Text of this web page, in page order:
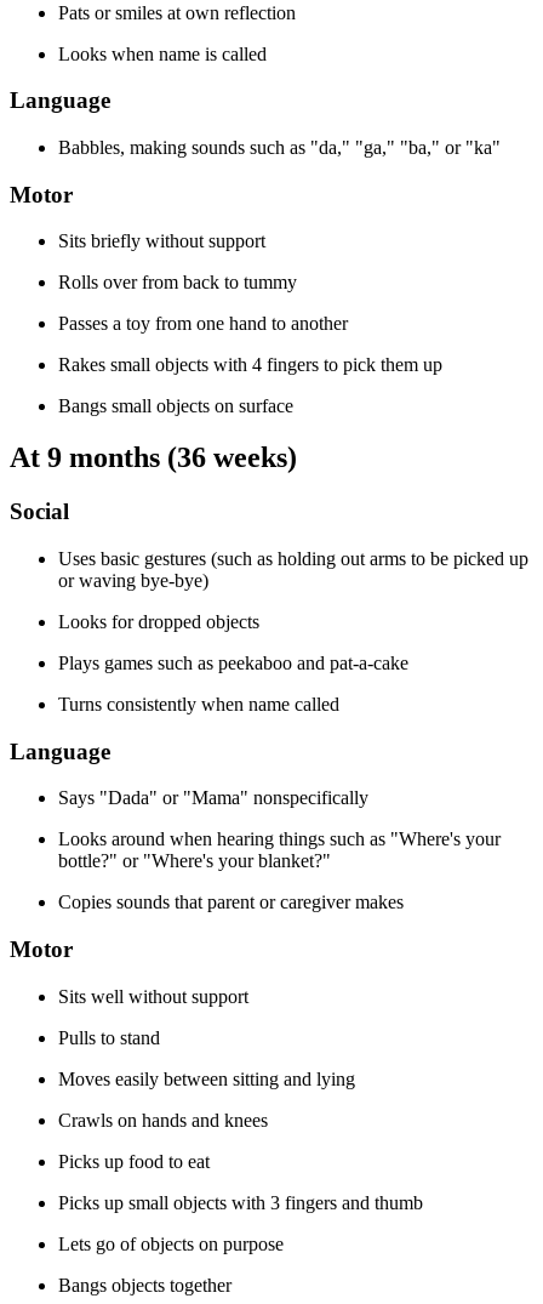
Pats or smiles at own reflection
Looks when name is called
Language
Babbles, making sounds such as "da," "ga," "ba," or "ka"
Motor
Sits briefly without support
Rolls over from back to tummy
Passes a toy from one hand to another
Rakes small objects with 4 fingers to pick them up
Bangs small objects on surface
At 9 months (36 weeks)
Social
Uses basic gestures (such as holding out arms to be picked up
or waving bye-bye)
Looks for dropped objects
Plays games such as peekaboo and pat-a-cake
Turns consistently when name called
Language
Says "Dada" or "Mama" nonspecifically
Looks around when hearing things such as "Where's your
bottle?" or "Where's your blanket?"
Copies sounds that parent or caregiver makes
Motor
Sits well without support
Pulls to stand
Moves easily between sitting and lying
Crawls on hands and knees
Picks up food to eat
Picks up small objects with 3 fingers and thumb
Lets go of objects on purpose
Bangs objects together